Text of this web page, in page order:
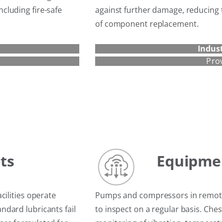
fire-safe
against further damage,
of component replacement.
operate
lubricants fail
Pumps and compressors in
to inspect on a regular basis.